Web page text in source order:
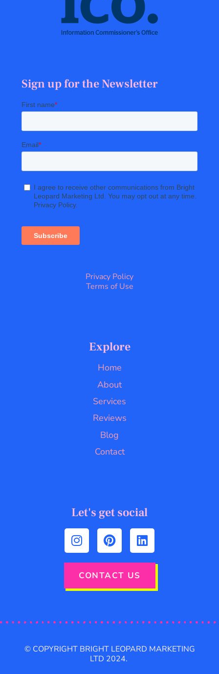
Sign up for the Newsletter
Privacy Policy
Terms of Use
Explore
Home
About
Services
Reviews
Blog
Contact
Let's get social
CONTACT US
© COPYRIGHT BRIGHT LEOPARD MARKETING
LTD 2024.